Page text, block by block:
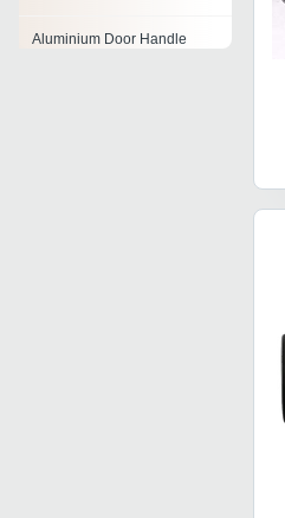
Aluminium Door Handle